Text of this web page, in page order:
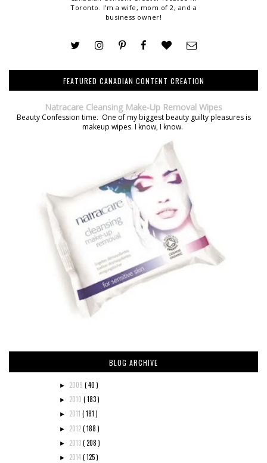
Toronto. I'm a wife, mom of 2, and a
business owner!
FEATURED CANADIAN CONTENT CREATION
Natracare Cleansing Make-Up Removal Wipes
Beauty Confession time. One of my biggest beauty guilty pleasures is
makeup wipes. I know, I know.
BLOG ARCHIVE
► 2009 ( 40 )
► 2010 ( 183 )
► 2011 ( 181 )
► 2012( 188 )
► 2013( 208 )
► 2014( 125 )